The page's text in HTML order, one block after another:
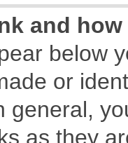
and
below
or
general,
as they